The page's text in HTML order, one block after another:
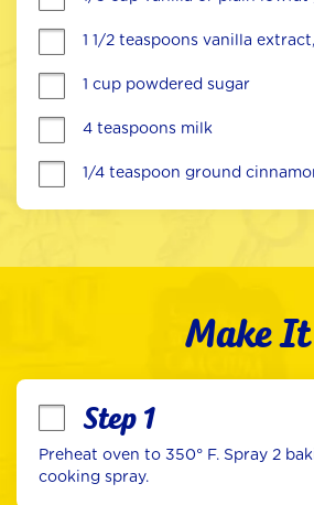
1 1/2 teaspoons vanilla
1 cup powdered sugar
4 teaspoons milk
1/4 teaspoon ground
Make It
Step 1
Preheat oven to 350° F. Spray 2
cooking spray.